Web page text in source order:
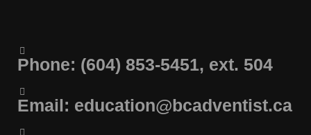
Phone: (604) 853-5451, ext. 504
Email: education@bcadventist.ca